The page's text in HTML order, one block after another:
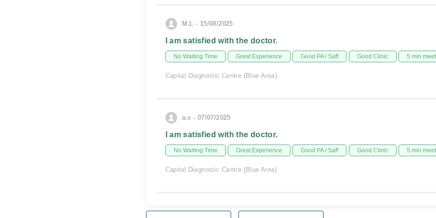
M.L - 15/08/2025
I am satisfied with the doctor.
No Waiting Time Great Experience Good PA / Saff Good Clinic 5 min
Capital Diagnostic Centre (Blue Area)
a.s - 07/07/2025
I am satisfied with the doctor.
No Waiting Time Great Experience Good PA / Saff Good Clinic 5 min
Capital Diagnostic Centre (Blue Area)